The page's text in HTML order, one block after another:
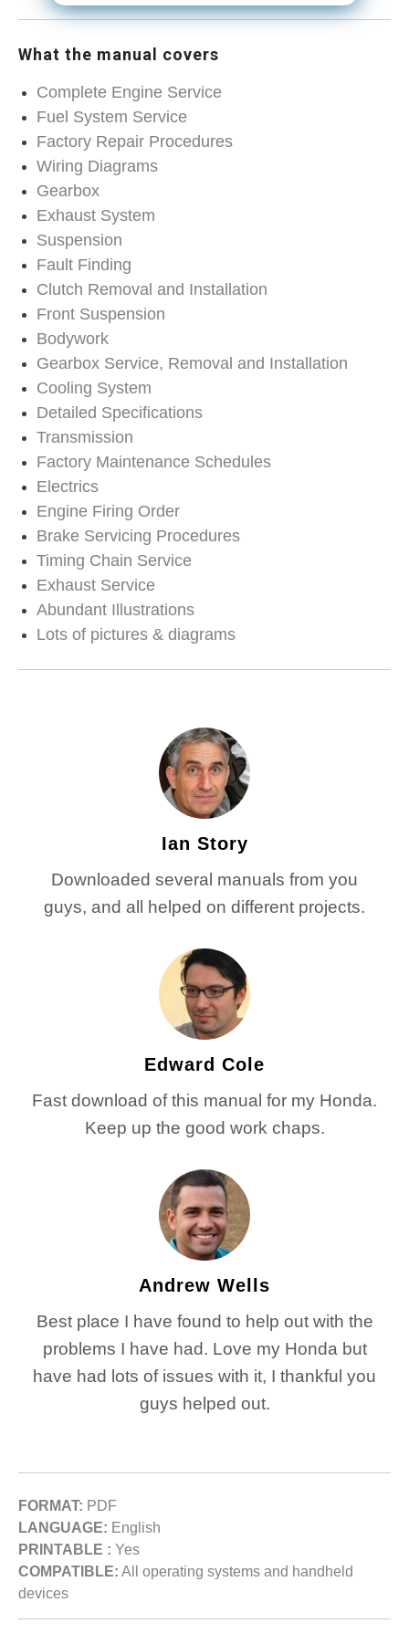
What the manual covers
Complete Engine Service
Fuel System Service
Factory Repair Procedures
Wiring Diagrams
Gearbox
Exhaust System
Suspension
Fault Finding
Clutch Removal and Installation
Front Suspension
Bodywork
Gearbox Service, Removal and Installation
Cooling System
Detailed Specifications
Transmission
Factory Maintenance Schedules
Electrics
Engine Firing Order
Brake Servicing Procedures
Timing Chain Service
Exhaust Service
Abundant Illustrations
Lots of pictures & diagrams
Ian Story
Downloaded several manuals from you
guys, and all helped on different projects.
Edward Cole
Fast download of this manual for my Honda.
Keep up the good work chaps.
Andrew Wells
Best place I have found to help out with the
problems I have had. Love my Honda but
have had lots of issues with it, I thankful you
guys helped out.
FORMAT: PDF
LANGUAGE: English
PRINTABLE : Yes
COMPATIBLE: All operating systems and handheld
devices